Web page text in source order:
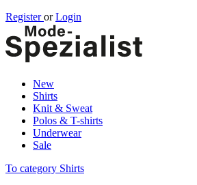
Registeror Login
New
Shirts
Knit & Sweat
Polos & T-shirts
Underwear
Sale
To category Shirts